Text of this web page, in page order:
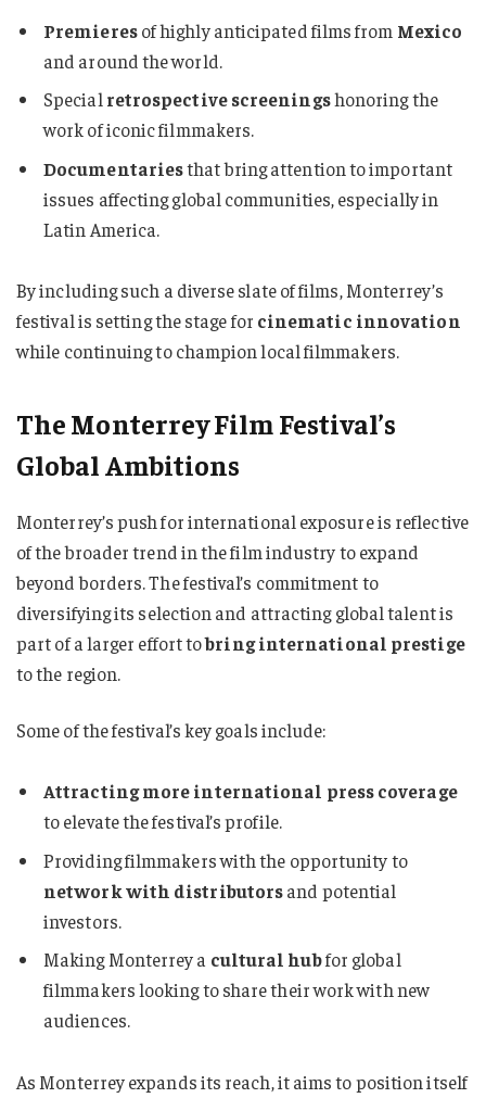
Premieresof highly anticipated films from Mexico
and around the world.
Special retrospective screeningshonoring the
work of iconic filmmakers.
Documentariesthat bring attention to important
issues affecting global communities, especially in
Latin America.
By including such a diverse slate of films, Monterrey’s
festival is setting the stage for cinematic innovation
while continuing to champion local filmmakers.
The Monterrey Film Festival’s
Global Ambitions
Monterrey’s push for international exposure is reflective
of the broader trend in the film industry to expand
beyond borders. The festival’s commitment to
diversifying its selection and attracting global talent is
part of a larger effort tobring international prestige
to the region.
Some of the festival’s key goals include:
Attracting more international press coverage
to elevate the festival’s profile.
Providing filmmakers with the opportunity to
network with distributorsand potential
investors.
Making Monterrey a cultural hubfor global
filmmakers looking to share their work with new
audiences.
As Monterrey expands its reach, it aims to position itself